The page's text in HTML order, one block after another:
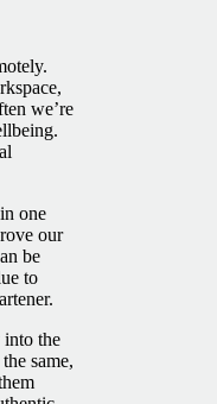
we’re
one
our
be
to
into the
same,